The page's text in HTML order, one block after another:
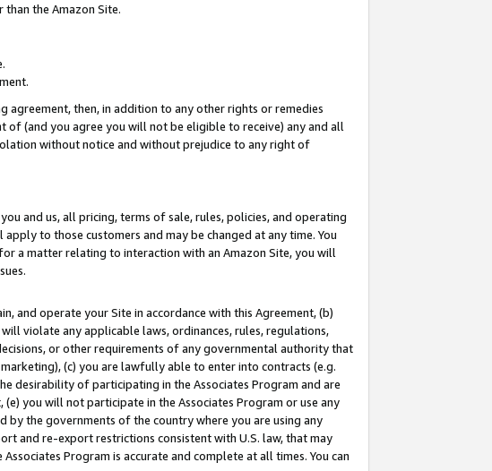
the Amazon Site.
then, in addition to any other rights or remedies
(and you agree you will not be eligible to receive) any and all
without notice and without prejudice to any right of
and us, all pricing, terms of sale, rules, policies, and operating
to those customers and may be changed at any time. You
a matter relating to interaction with an Amazon Site, you will
and operate your Site in accordance with this Agreement, (b)
violate any applicable laws, ordinances, rules, regulations,
or other requirements of any governmental authority that
(c) you are lawfully able to enter into contracts (e.g.
desirability of participating in the Associates Program and are
you will not participate in the Associates Program or use any
by the governments of the country where you are using any
and re-export restrictions consistent with U.S. law, that may
Program is accurate and complete at all times. You can